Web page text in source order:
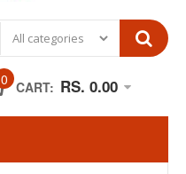
0 CART: RS. 0.00